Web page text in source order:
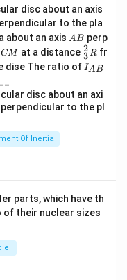
disc about an axis
to the pla
about an axis A
AB perp
C
CM at a distance \fr
ac
{2}
R
3
2Rfr
dise The ratio of I
_
A
B
IAB
Of Inertia
parts, which have th
their nuclear sizes